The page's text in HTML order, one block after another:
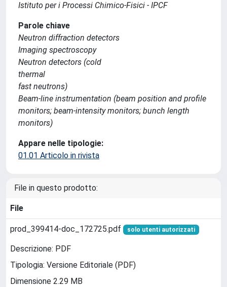
Istituto per i Processi Chimico-Fisici - IPCF
Parole chiave
Neutron diffraction detectors
Imaging spectroscopy
Neutron detectors (cold
thermal
fast neutrons)
Beam-line instrumentation (beam position and profile
monitors; beam-intensity monitors; bunch length
monitors)
Appare nelle tipologie:
01.01 Articolo in rivista
File in questo prodotto:
File
prod_399414-doc_172725.pdf solo utenti autorizzati
Descrizione: PDF
Tipologia: Versione Editoriale (PDF)
Dimensione 2.29 MB